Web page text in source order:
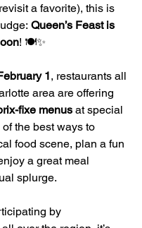
a favorite), this is
Queen’s Feast is
! 🍽️✨
1, restaurants all
area are offering
fixe menus at special
of the best ways to
food scene, plan a fun
a great meal
splurge.
by